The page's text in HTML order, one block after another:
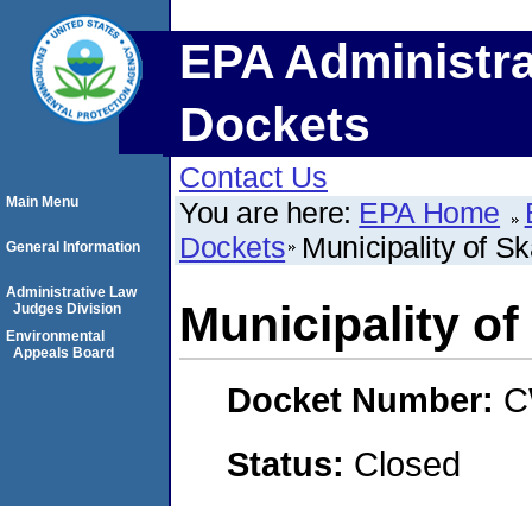
EPA
Dockets
Contact Us
You are here: EPA Home
Dockets Municipality of
Municipality of
Docket Number:
Status: Closed
Main Menu
General Information
Administrative Law
Judges Division
Environmental
Appeals Board